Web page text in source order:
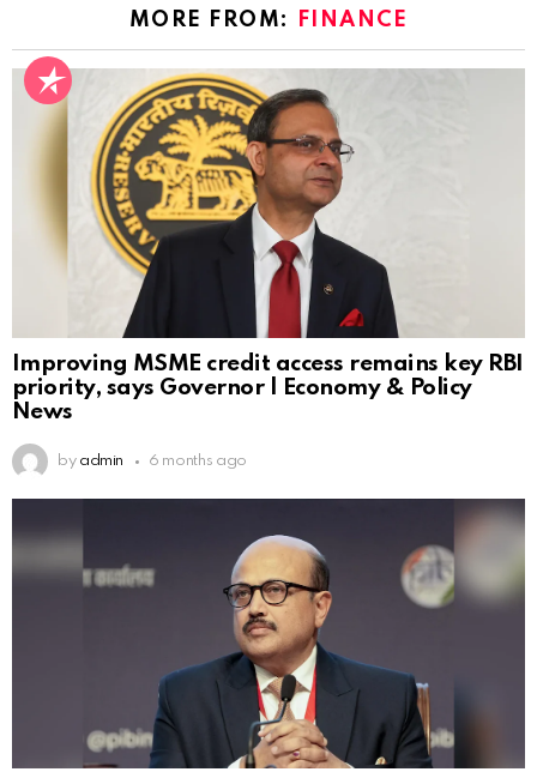
MORE FROM: FINANCE
Improving MSME credit access remains key RBI
priority, says Governor | Economy & Policy
News
by admin 6 months ago